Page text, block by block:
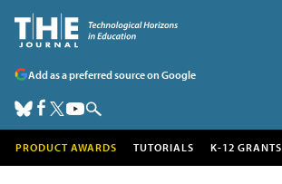
Add as a preferred source on Google
PRODUCT AWARDS TUTORIALS K-12 GRANTS